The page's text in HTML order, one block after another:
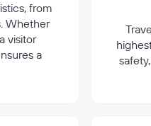
from
Whether
visitor
a